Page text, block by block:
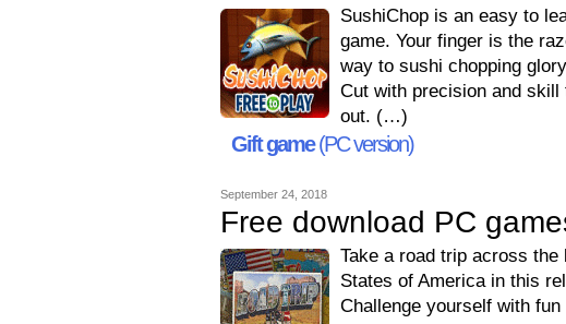
SushiChop is an easy to
game. Your finger is the
way to sushi chopping
Cut with precision and
out. (…)
Gift game(PC version)
September 24, 2018
Free download PC
Take a road trip across
States of America in this
Challenge yourself with